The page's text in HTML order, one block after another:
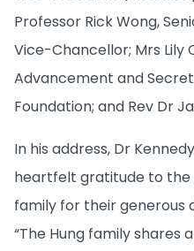
Professor Rick Wong,
Vice-Chancellor; Mrs Lily
Advancement and
Foundation; and Rev Dr
In his address, Dr
heartfelt gratitude to the
family for their generous
“The Hung family shares